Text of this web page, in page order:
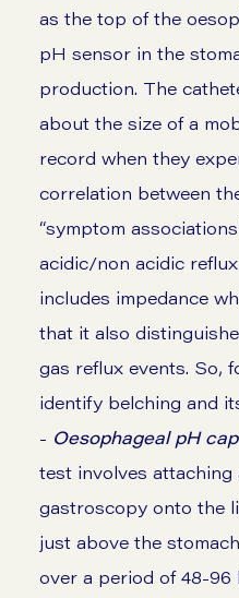
as the top of the
pH sensor in the
production. The
about the size of a
record when they
correlation between
“symptom
acidic/non acidic
includes impedance
that it also
gas reflux events. So,
identify belching and
- Oesophageal pH
test involves
gastroscopy onto the
just above the
over a period of 48-96